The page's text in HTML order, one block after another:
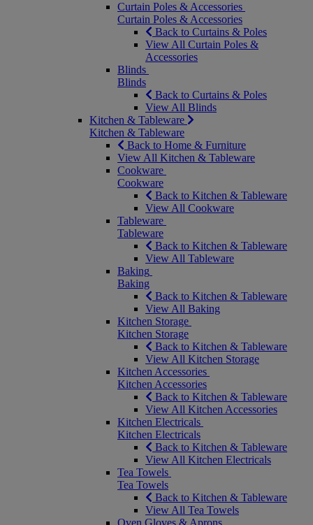
Curtain Poles & Accessories
Curtain Poles & Accessories
Back to Curtains & Poles
View All Curtain Poles &
Accessories
Blinds
Blinds
Back to Curtains & Poles
View All Blinds
Kitchen & Tableware
Kitchen & Tableware
Back to Home & Furniture
View All Kitchen & Tableware
Cookware
Cookware
Back to Kitchen & Tableware
View All Cookware
Tableware
Tableware
Back to Kitchen & Tableware
View All Tableware
Baking
Baking
Back to Kitchen & Tableware
View All Baking
Kitchen Storage
Kitchen Storage
Back to Kitchen & Tableware
View All Kitchen Storage
Kitchen Accessories
Kitchen Accessories
Back to Kitchen & Tableware
View All Kitchen Accessories
Kitchen Electricals
Kitchen Electricals
Back to Kitchen & Tableware
View All Kitchen Electricals
Tea Towels
Tea Towels
Back to Kitchen & Tableware
View All Tea Towels
Oven Gloves & Aprons